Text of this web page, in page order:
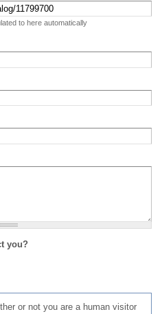
to here automatically
you?
or not you are a human visitor